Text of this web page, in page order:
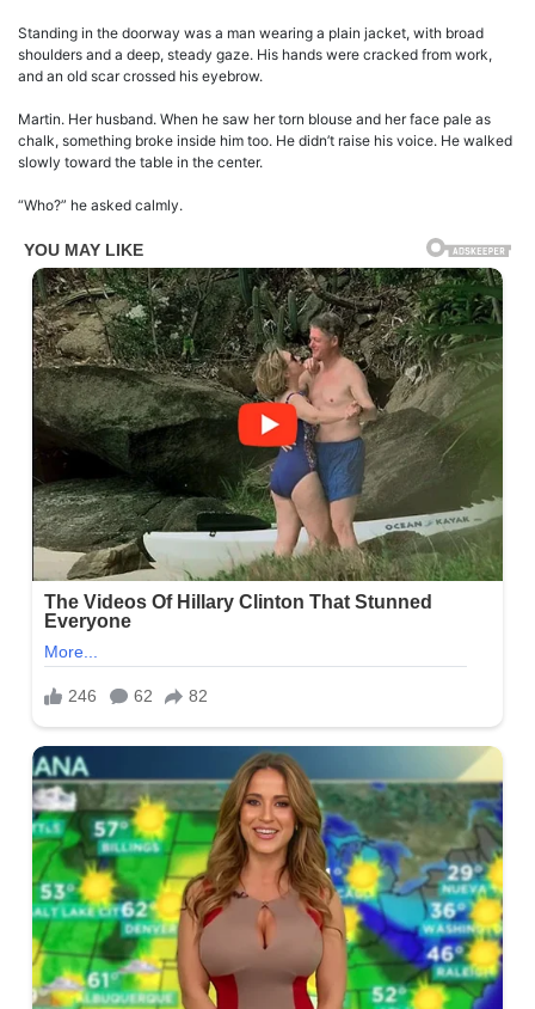
Standing in the doorway was a man wearing a plain jacket, with broad
shoulders and a deep, steady gaze. His hands were cracked from work,
and an old scar crossed his eyebrow.
Martin. Her husband. When he saw her torn blouse and her face pale as
chalk, something broke inside him too. He didn’t raise his voice. He walked
slowly toward the table in the center.
“Who?” he asked calmly.